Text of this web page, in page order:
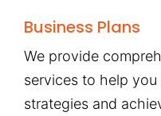
Business Plans
We provide
services to help
strategies and